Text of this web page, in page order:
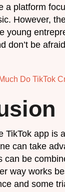
a platform
However,
young
don’t be
Do TikTok
TikTok app is
can take
can be
way works
and some